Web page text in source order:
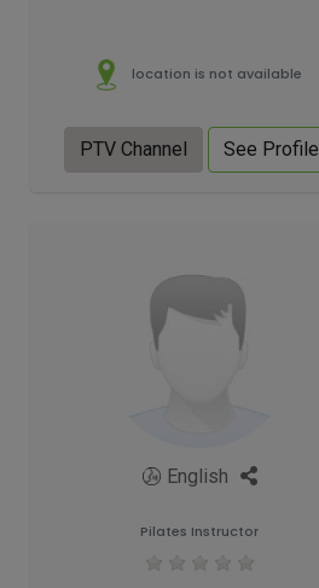
location is not available
PTV Channel See Profile
English
Pilates Instructor